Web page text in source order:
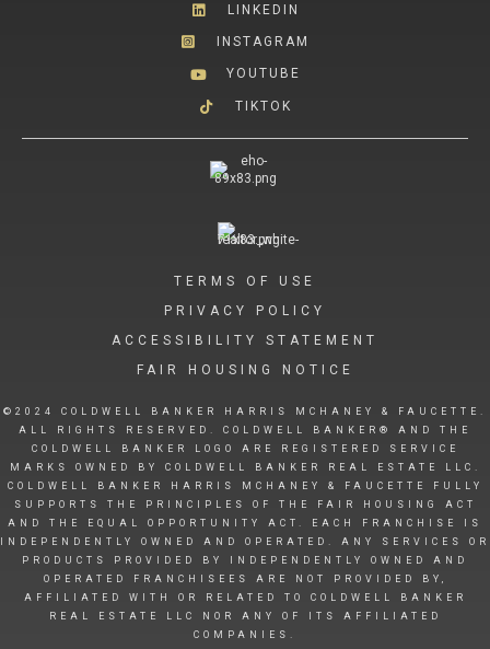
LINKEDIN
INSTAGRAM
YOUTUBE
TIKTOK
TERMS OF USE
PRIVACY POLICY
ACCESSIBILITY STATEMENT
FAIR HOUSING NOTICE
©2024 COLDWELL BANKER HARRIS MCHANEY & FAUCETTE.
ALL RIGHTS RESERVED. COLDWELL BANKER® AND THE
COLDWELL BANKER LOGO ARE REGISTERED SERVICE
MARKS OWNED BY COLDWELL BANKER REAL ESTATE LLC.
COLDWELL BANKER HARRIS MCHANEY & FAUCETTE FULLY
SUPPORTS THE PRINCIPLES OF THE FAIR HOUSING ACT
AND THE EQUAL OPPORTUNITY ACT. EACH FRANCHISE IS
INDEPENDENTLY OWNED AND OPERATED. ANY SERVICES OR
PRODUCTS PROVIDED BY INDEPENDENTLY OWNED AND
OPERATED FRANCHISEES ARE NOT PROVIDED BY,
AFFILIATED WITH OR RELATED TO COLDWELL BANKER
REAL ESTATE LLC NOR ANY OF ITS AFFILIATED
COMPANIES.